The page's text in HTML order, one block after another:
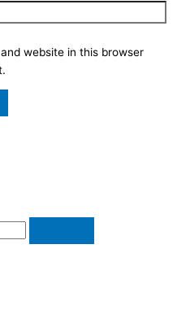
website in this browser